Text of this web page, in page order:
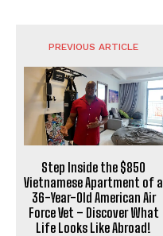
PREVIOUS ARTICLE
Step Inside the $850
Vietnamese Apartment of a
36-Year-Old American Air
Force Vet – Discover What
Life Looks Like Abroad!